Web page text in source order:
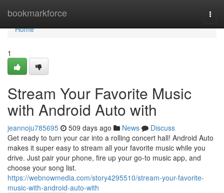
bookmarkforce
Home
Home
1
Stream Your Favorite Music
with Android Auto with
jeannoju785695 509 days ago News
Discuss
Get ready to turn your car into a rolling concert hall! Android Auto
makes it super easy to stream all your favorite music while you
drive. Just pair your phone, fire up your go-to music app, and
choose your song list.
https://webnowmedia.com/story4295510/stream-your-favorite-
music-with-android-auto-with